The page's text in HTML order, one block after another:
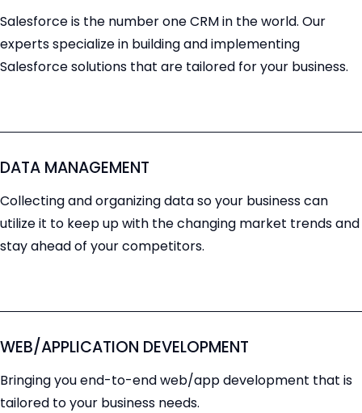
Salesforce is the number one CRM in the world. Our
experts specialize in building and implementing
Salesforce solutions that are tailored for your business.
DATA MANAGEMENT
Collecting and organizing data so your business can
utilize it to keep up with the changing market trends and
stay ahead of your competitors.
WEB/APPLICATION DEVELOPMENT
Bringing you end-to-end web/app development that is
tailored to your business needs.